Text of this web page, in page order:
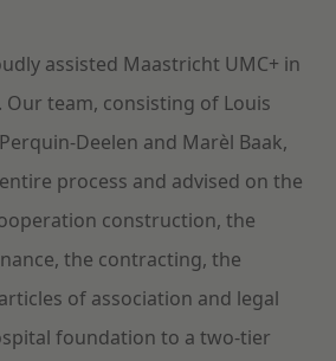
assisted Maastricht UMC+ in
team, consisting of Louis
Deelen and Marèl Baak,
process and advised on the
construction, the
the contracting, the
of association and legal
foundation to a two-tier